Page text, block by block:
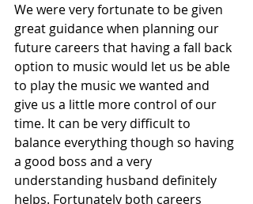
We were very fortunate to be given
great guidance when planning our
future careers that having a fall back
option to music would let us be able
to play the music we wanted and
give us a little more control of our
time. It can be very difficult to
balance everything though so having
a good boss and a very
understanding husband definitely
helps. Fortunately both careers